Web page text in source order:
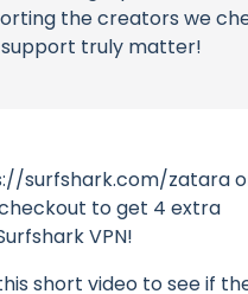
the creators we
truly matter!
surfshark.com/zatara
checkout to get 4 extra
VPN!
short video to see if